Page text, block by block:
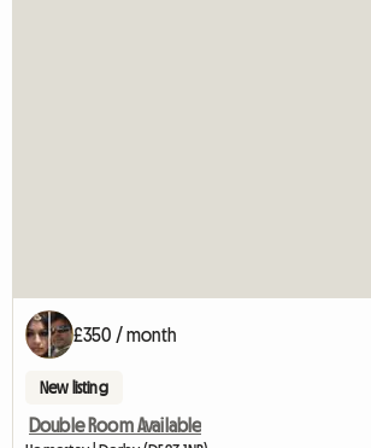
£350 / month
New listing
Double Room Available